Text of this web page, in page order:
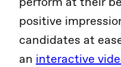
positive
candidates at
an interactive